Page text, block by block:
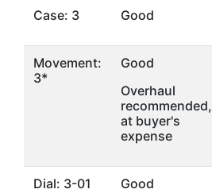
Case: 3 Good
Movement:
3*
Good
Overhaul
recommended,
at buyer's
expense
Dial: 3-01
Good